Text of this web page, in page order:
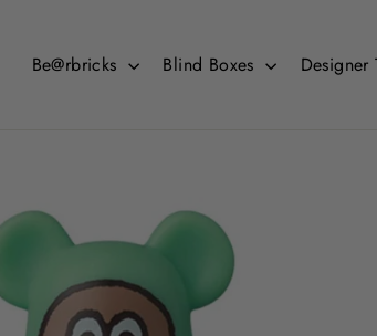
Be@rbricks Blind Boxes Designer